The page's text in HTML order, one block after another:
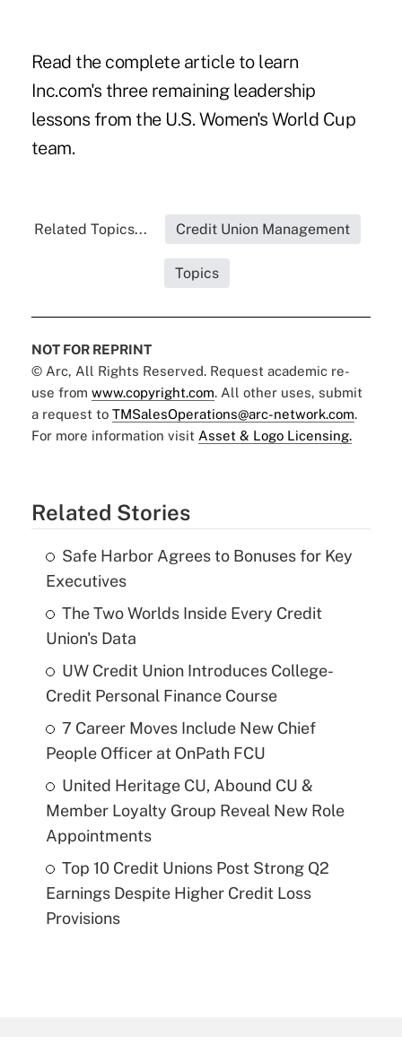
Read the complete article to learn
Inc.com's three remaining leadership
lessons from the U.S. Women's World Cup
team.
Related Topics... Credit Union Management
Topics
NOT FOR REPRINT
© Arc, All Rights Reserved. Request academic re-
use from www.copyright.com. All other uses, submit
a request to TMSalesOperations@arc-network.com.
For more information visit Asset & Logo Licensing.
Related Stories
Safe Harbor Agrees to Bonuses for Key
Executives
The Two Worlds Inside Every Credit
Union's Data
UW Credit Union Introduces College-
Credit Personal Finance Course
7 Career Moves Include New Chief
People Officer at OnPath FCU
United Heritage CU, Abound CU &
Member Loyalty Group Reveal New Role
Appointments
Top 10 Credit Unions Post Strong Q2
Earnings Despite Higher Credit Loss
Provisions